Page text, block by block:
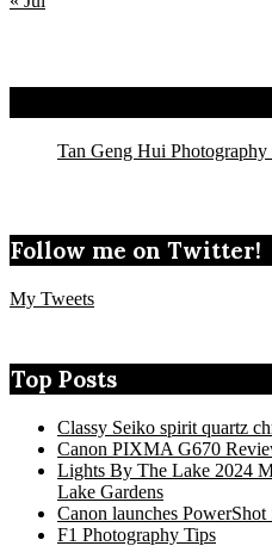
Tan Geng Hui Photography
Follow me on Twitter!
My Tweets
Top Posts
Classy Seiko spirit quartz
Canon PIXMA G670
Lights By The Lake 2024
Lake Gardens
Canon launches PowerShot
F1 Photography Tips